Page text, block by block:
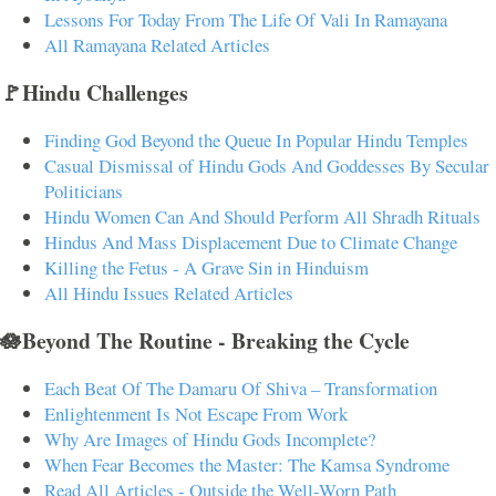
Lessons For Today From The Life Of Vali In Ramayana
All Ramayana Related Articles
🚩Hindu Challenges
Finding God Beyond the Queue In Popular Hindu Temples
Casual Dismissal of Hindu Gods And Goddesses By Secular
Politicians
Hindu Women Can And Should Perform All Shradh Rituals
Hindus And Mass Displacement Due to Climate Change
Killing the Fetus - A Grave Sin in Hinduism
All Hindu Issues Related Articles
🪷Beyond The Routine - Breaking the Cycle
Each Beat Of The Damaru Of Shiva – Transformation
Enlightenment Is Not Escape From Work
Why Are Images of Hindu Gods Incomplete?
When Fear Becomes the Master: The Kamsa Syndrome
Read All Articles - Outside the Well-Worn Path